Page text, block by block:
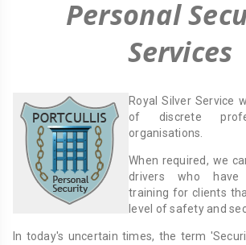
Personal
Services
Royal Silver Service
of discrete
organisations.
When required, we
drivers who have
training for clients
level of safety and
In today's uncertain times, the term